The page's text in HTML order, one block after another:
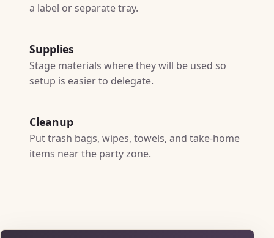
a label or separate tray.
Supplies
Stage materials where they will be used so
setup is easier to delegate.
Cleanup
Put trash bags, wipes, towels, and take-home
items near the party zone.